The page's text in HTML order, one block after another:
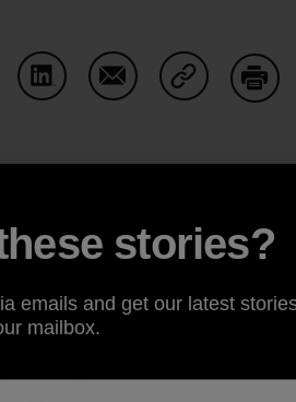
Profilestories?
emails and get our latest
mailbox.